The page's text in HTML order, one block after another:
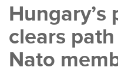
clears
Nato